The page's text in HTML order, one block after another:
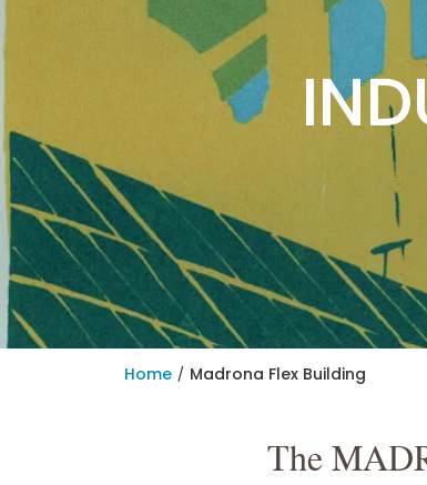
Home / Madrona Flex Building
The